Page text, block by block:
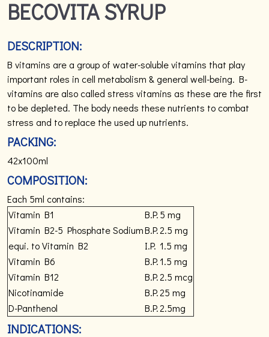
BECOVITA SYRUP
DESCRIPTION:
B vitamins are a group of water-soluble vitamins that play
important roles in cell metabolism & general well-being. B-
vitamins are also called stress vitamins as these are the first
to be depleted. The body needs these nutrients to combat
stress and to replace the used up nutrients.
PACKING:
42x100ml
COMPOSITION:
Each 5ml contains:
Vitamin B1
B.P.5 mg
Vitamin B2-5 Phosphate SodiumB.P.2.5 mg
equi. to Vitamin B2
I.P. 1.5 mg
Vitamin B6
B.P.1.5 mg
Vitamin B12
B.P.2.5 mcg
Nicotinamide
B.P.25 mg
D-Panthenol
B.P.2.5mg
INDICATIONS: